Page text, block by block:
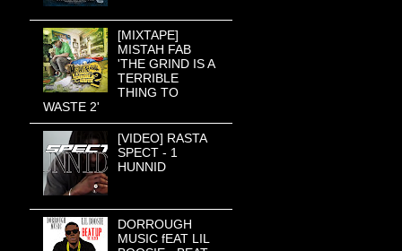
[MIXTAPE]
MISTAH FAB
'THE GRIND IS A
TERRIBLE
THING TO
WASTE 2'
[VIDEO] RASTA
SPECT - 1
HUNNID
DORROUGH
MUSIC fEAT LIL